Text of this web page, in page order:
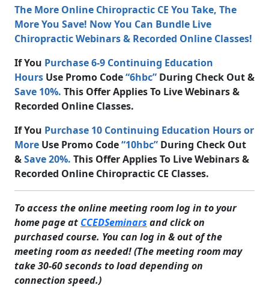
The More Online Chiropractic CE You Take, The
More You Save! Now You Can Bundle Live
Chiropractic Webinars & Recorded Online Classes!
If You Purchase 6-9 Continuing Education
Hours Use Promo Code“6hbc” During Check Out &
Save 10%. This Offer Applies To Live Webinars &
Recorded Online Classes.
If You Purchase 10 Continuing Education Hours or
More Use Promo Code“10hbc” During Check Out
&Save 20%. This Offer Applies To Live Webinars &
Recorded Online Chiropractic CE Classes.
To access the online meeting room log in to your
home page at CCEDSeminars and click on
purchased course. You can log in & out of the
meeting room as needed! (The meeting room may
take 30-60 seconds to load depending on
connection speed.)